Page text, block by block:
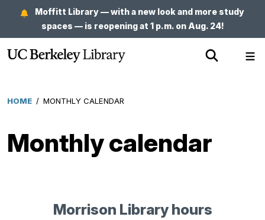
main
content
Moffitt Library — with a new look and more study
spaces — is reopening at 1 p.m. on Aug. 24!
Show
HOME / MONTHLY CALENDAR
Monthly calendar
Morrison Library hours